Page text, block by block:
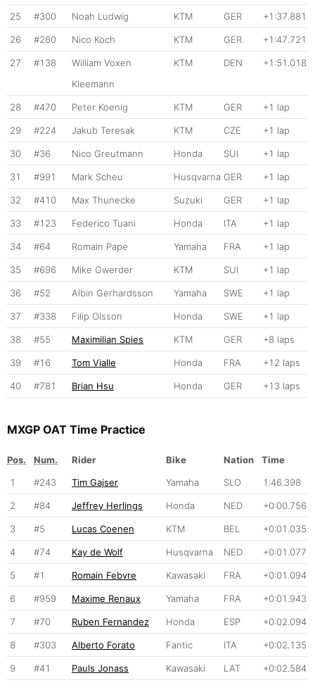
25 #300 Noah Ludwig KTM GER +1:37.881
26 #260 Nico Koch KTM GER +1:47.721
27 #138
William Voxen
Kleemann
KTM DEN +1:51.018
28 #470 Peter Koenig KTM GER +1 lap
29 #224 Jakub Teresak KTM CZE +1 lap
30 #36 Nico Greutmann Honda SUI +1 lap
31 #991 Mark Scheu Husqvarna GER +1 lap
32 #410 Max Thunecke Suzuki GER +1 lap
33 #123 Federico Tuani Honda ITA +1 lap
34 #64 Romain Pape Yamaha FRA +1 lap
35 #696 Mike Gwerder KTM SUI +1 lap
36 #52 Albin Gerhardsson Yamaha SWE +1 lap
37 #338 Filip Olsson Honda SWE +1 lap
38 #55 Maximilian Spies KTM GER +8 laps
39 #16 Tom Vialle Honda FRA +12 laps
40 #781 Brian Hsu Honda GER +13 laps
MXGP OAT Time Practice
Pos. Num. Rider Bike Nation
Time
1
#243 Tim Gajser Yamaha SLO 1:46.398
2 #84 Jeffrey Herlings Honda NED +0:00.756
3 #5 Lucas Coenen KTM BEL +0:01.035
4 #74 Kay de Wolf Husqvarna NED +0:01.077
5 #1 Romain Febvre Kawasaki FRA +0:01.094
6 #959 Maxime Renaux Yamaha FRA +0:01.943
7 #70 Ruben Fernandez Honda ESP +0:02.094
8 #303 Alberto Forato Fantic ITA +0:02.135
9 #41 Pauls Jonass Kawasaki LAT +0:02.584